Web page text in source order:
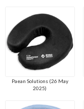
Paean Solutions (26 May
2025)